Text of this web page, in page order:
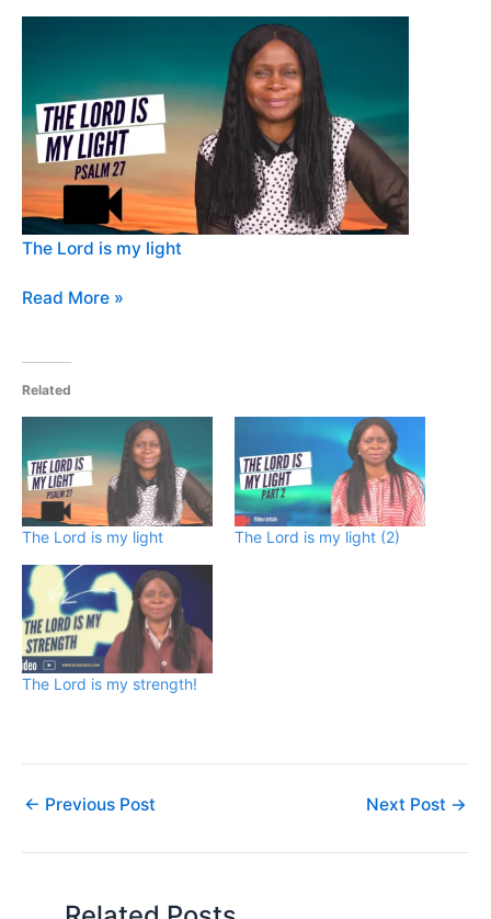
The Lord is my light
Read More »
Related
The Lord is my light The Lord is my light (2)
The Lord is my strength!
← Previous Post Next Post →